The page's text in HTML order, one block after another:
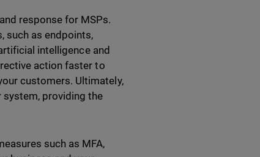
response for MSPs.
such as endpoints,
intelligence and
action faster to
customers. Ultimately,
system, providing the
such as MFA,